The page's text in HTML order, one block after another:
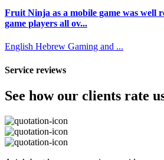
Fruit Ninja as a mobile game was well
game players all ov...
English Hebrew Gaming and ...
Service reviews
See how our clients rate